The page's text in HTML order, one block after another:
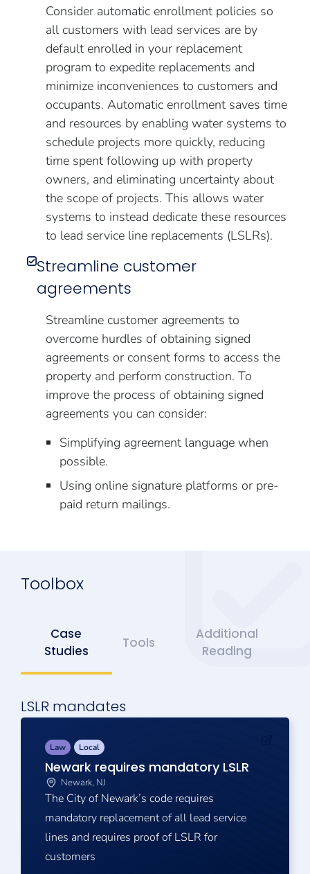
Consider automatic enrollment policies so
all customers with lead services are by
default enrolled in your replacement
program to expedite replacements and
minimize inconveniences to customers and
occupants. Automatic enrollment saves time
and resources by enabling water systems to
schedule projects more quickly, reducing
time spent following up with property
owners, and eliminating uncertainty about
the scope of projects. This allows water
systems to instead dedicate these resources
to lead service line replacements (LSLRs).
Streamline customer
agreements
Streamline customer agreements to
overcome hurdles of obtaining signed
agreements or consent forms to access the
property and perform construction. To
improve the process of obtaining signed
agreements you can consider:
Simplifying agreement language when
possible.
Using online signature platforms or pre-
paid return mailings.
Toolbox
Case
Studies
Tools
Additional
Reading
LSLR mandates
Law Local
Newark requires mandatory LSLR
Newark, NJ
The City of Newark’s code requires
mandatory replacement of all lead service
lines and requires proof of LSLR for
customers